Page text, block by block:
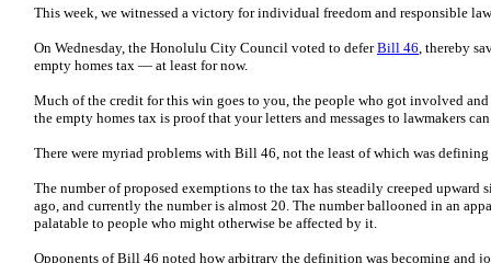
This week, we witnessed a victory for individual freedom and responsible
On Wednesday, the Honolulu City Council voted to deferBill 46, thereby
empty homes tax — at least for now.
Much of the credit for this win goes to you, the people who got involved
the empty homes tax is proof that your letters and messages to lawmakers
There were myriad problems with Bill 46, not the least of which was
The number of proposed exemptions to the tax has steadily creeped upward
ago, and currently the number is almost 20. The number ballooned in an
palatable to people who might otherwise be affected by it.
Opponents of Bill 46 noted how arbitrary the definition was becoming and